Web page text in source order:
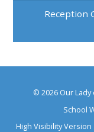
Reception
© 2026 Our
School
High Visibility Version